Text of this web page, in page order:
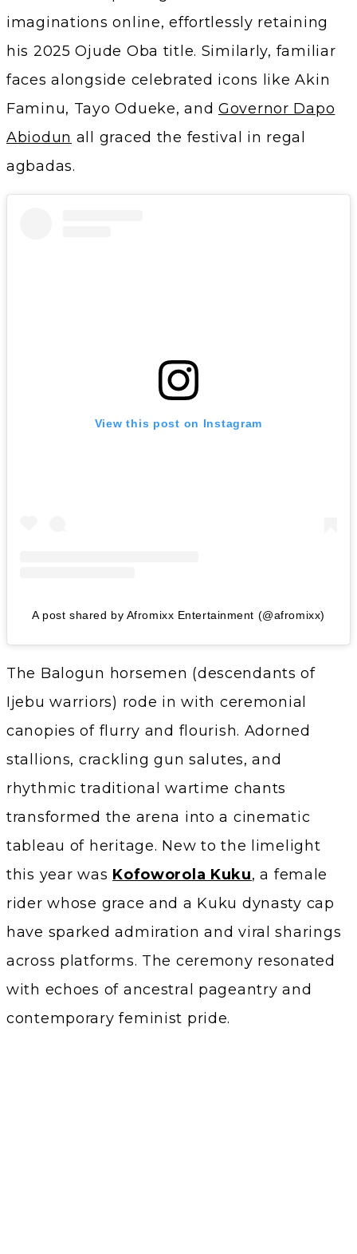
imaginations online, effortlessly retaining
his 2025 Ojude Oba title. Similarly, familiar
faces alongside celebrated icons like Akin
Faminu, Tayo Odueke, and Governor Dapo
Abiodun all graced the festival in regal
agbadas.
View this post on Instagram
A post shared by Afromixx Entertainment (@afromixx)
The Balogun horsemen (descendants of
Ijebu warriors) rode in with ceremonial
canopies of flurry and flourish. Adorned
stallions, crackling gun salutes, and
rhythmic traditional wartime chants
transformed the arena into a cinematic
tableau of heritage. New to the limelight
this year was Kofoworola Kuku, a female
rider whose grace and a Kuku dynasty cap
have sparked admiration and viral sharings
across platforms. The ceremony resonated
with echoes of ancestral pageantry and
contemporary feminist pride.